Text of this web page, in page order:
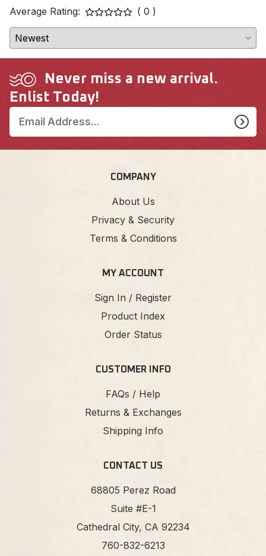
Average Rating:
( 0 )
Never miss a new arrival.
Enlist Today!
COMPANY
About Us
Privacy & Security
Terms & Conditions
MY ACCOUNT
Sign In / Register
Product Index
Order Status
CUSTOMER INFO
FAQs / Help
Returns & Exchanges
Shipping Info
CONTACT US
68805 Perez Road
Suite #E-1
Cathedral City, CA 92234
760-832-6213